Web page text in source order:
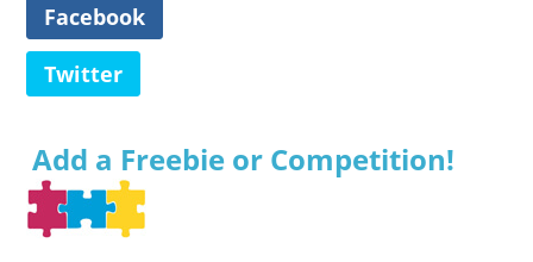
Facebook
Twitter
Add a Freebie or Competition!